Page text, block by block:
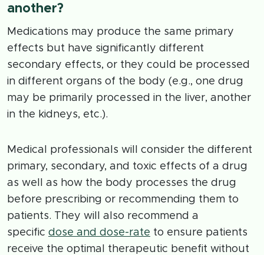
another?
Medications may produce the same primary
effects but have significantly different
secondary effects, or they could be processed
in different organs of the body (e.g., one drug
may be primarily processed in the liver, another
in the kidneys, etc.).
Medical professionals will consider the different
primary, secondary, and toxic effects of a drug
as well as how the body processes the drug
before prescribing or recommending them to
patients. They will also recommend a
specific dose and dose-rate to ensure patients
receive the optimal therapeutic benefit without